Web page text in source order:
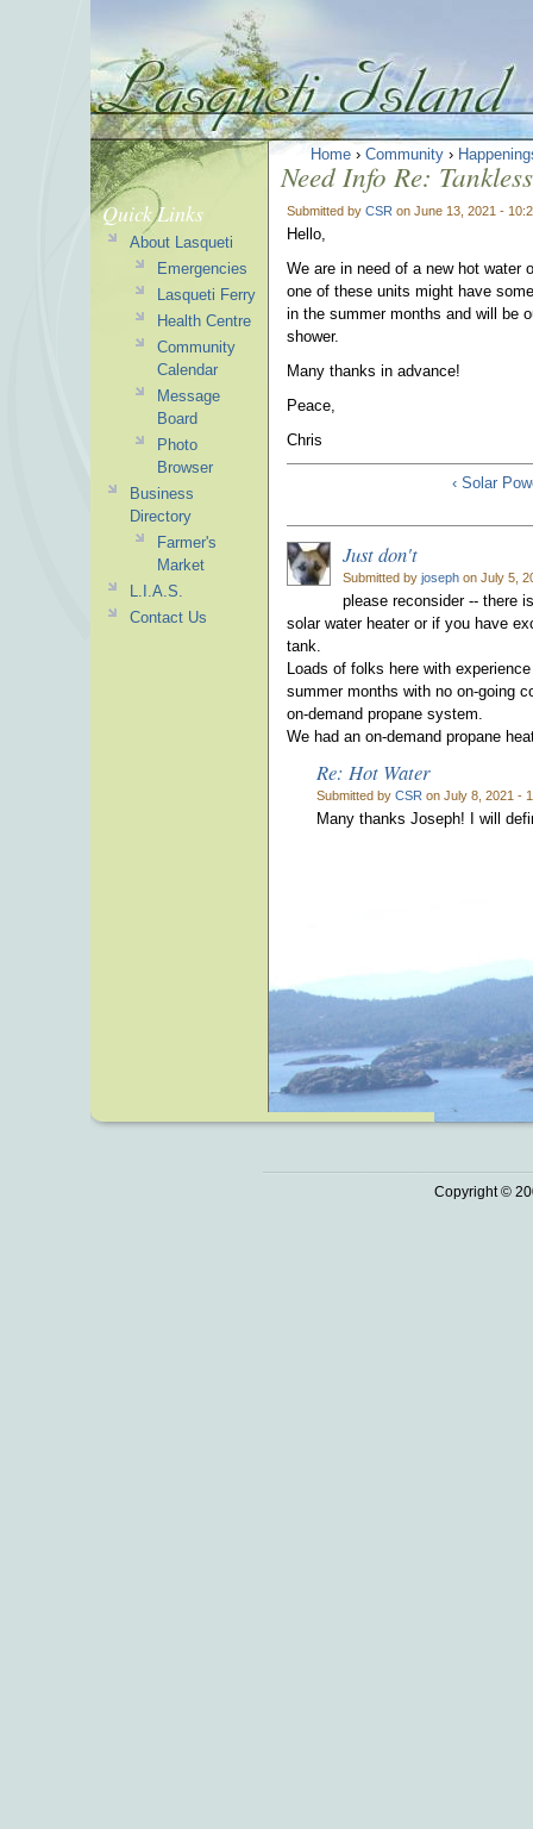
Home › Community ›
Need Info Re:
Submitted by CSR on June 13, 2021 -
Hello,
We are in need of a new hot water
one of these units might have
in the summer months and will be
shower.
Many thanks in advance!
Peace,
Chris
‹ Solar
Just don't
Submitted by joseph on July 5,
please reconsider -- there
solar water heater or if you have
tank.
Loads of folks here with
summer months with no on-going
on-demand propane system.
We had an on-demand propane
Re: Hot Water
Submitted by CSR on July 8, 2021 -
Many thanks Joseph! I will
Quick Links
About Lasqueti
Emergencies
Lasqueti Ferry
Health Centre
Community
Calendar
Message
Board
Photo
Browser
Business
Directory
Farmer's
Market
L.I.A.S.
Contact Us
Copyright ©